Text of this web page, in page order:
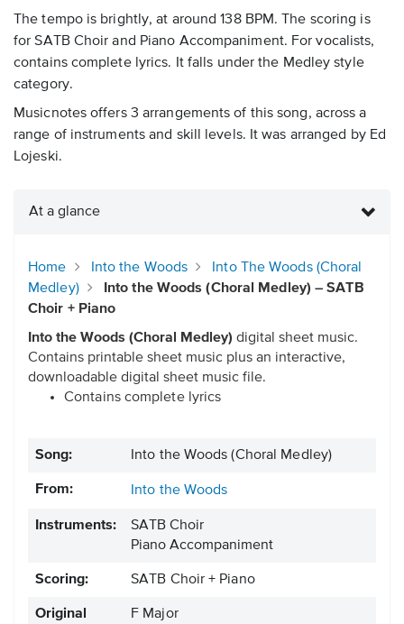
The tempo is brightly, at around 138 BPM. The scoring is
for SATB Choir and Piano Accompaniment. For vocalists,
contains complete lyrics. It falls under the Medley style
category.
Musicnotes offers 3 arrangements of this song, across a
range of instruments and skill levels. It was arranged by Ed
Lojeski.
At a glance
Home Into the Woods
Into The Woods (Choral
Medley)
Into the Woods (Choral Medley) – SATB
Choir + Piano
Into the Woods (Choral Medley) digital sheet music.
Contains printable sheet music plus an interactive,
downloadable digital sheet music file.
Contains complete lyrics
Song: Into the Woods (Choral Medley)
From: Into the Woods
Instruments:
SATB Choir
Piano Accompaniment
Scoring: SATB Choir + Piano
Original
F Major